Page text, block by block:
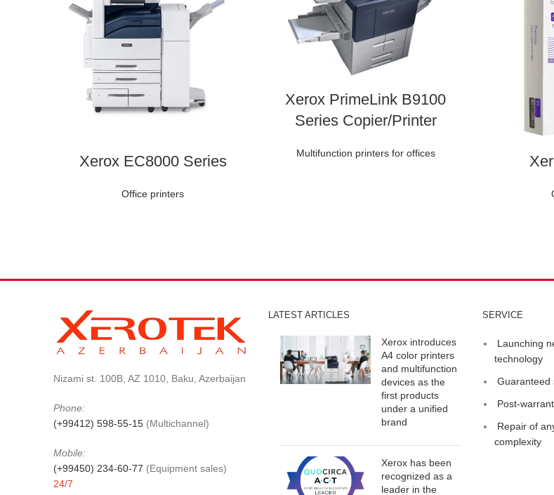
Xerox EC8000 Series
Office printers
Xerox PrimeLink B9100
Series Copier/Printer
Multifunction printers for offices
Nizami st. 100B, AZ 1010, Baku, Azerbaijan
Phone:
(+99412) 598-55-15 (Multichannel)
Mobile:
(+99450) 234-60-77 (Equipment sales)
24/7
LATEST ARTICLES
Xerox introduces
A4 color printers
and multifunction
devices as the
first products
under a unified
brand
Xerox has been
recognized as a
leader in the
SERVICE
Launching
technology
Guaranteed
Post-
Repair of
complexity